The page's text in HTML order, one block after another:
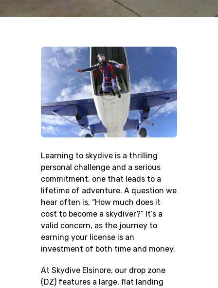
Learning to skydive is a thrilling
personal challenge and a serious
commitment, one that leads to a
lifetime of adventure. A question we
hear often is, “How much does it
cost to become a skydiver?” It’s a
valid concern, as the journey to
earning your license is an
investment of both time and money.
At Skydive Elsinore, our drop zone
(DZ) features a large, flat landing